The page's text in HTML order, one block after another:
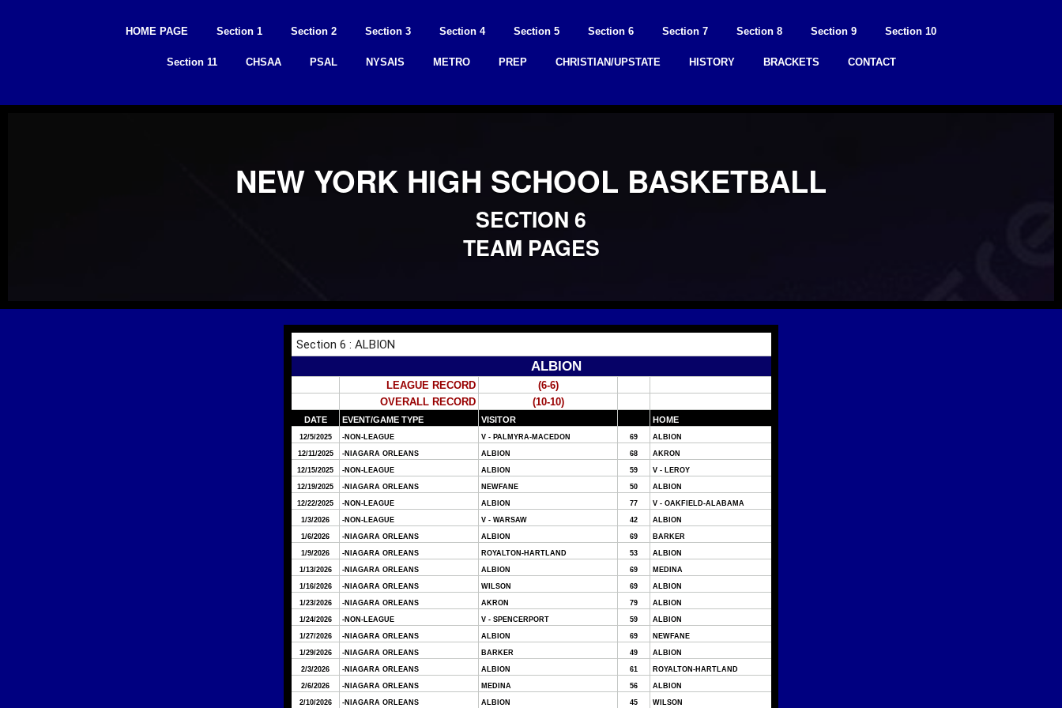
HOME PAGE Section 1 Section 2 Section 3 Section 4 Section 5 Section 6 Section 7 Section 8 Section 9 Section 10
Section 11 CHSAA PSAL NYSAIS METRO PREP CHRISTIAN/UPSTATE HISTORY BRACKETS CONTACT
NEW YORK HIGH SCHOOL BASKETBALL
SECTION 6
TEAM PAGES